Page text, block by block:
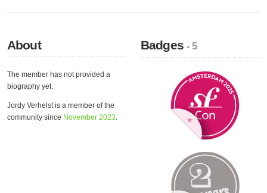
About
The member has not provided a
biography yet.
Jordy Verhelst is a member of the
community since November 2023.
Badges- 5